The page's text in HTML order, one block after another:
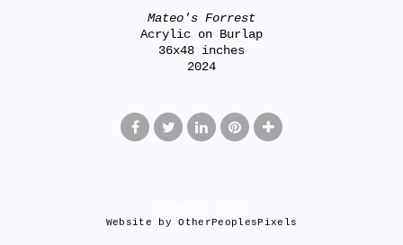
Mateo's Forrest
Acrylic on Burlap
36x48 inches
2024
Website by OtherPeoplesPixels